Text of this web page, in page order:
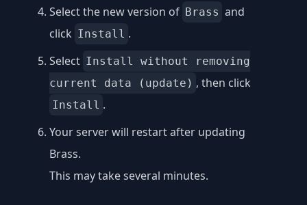
Select the new version of Brass and
click Install .
Select Install without removing
current data (update) , then click
Install .
Your server will restart after updating
Brass.
This may take several minutes.